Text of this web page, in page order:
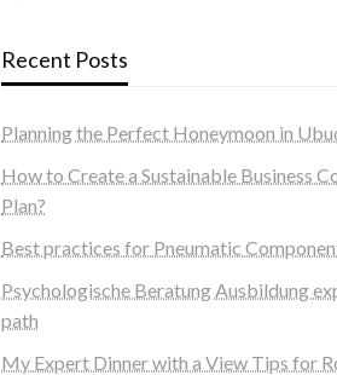
Recent Posts
Planning the Perfect Honeymoon in
How to Create a Sustainable Business
Plan?
Best practices for Pneumatic
Psychologische Beratung Ausbildung
path
My Expert Dinner with a View Tips for